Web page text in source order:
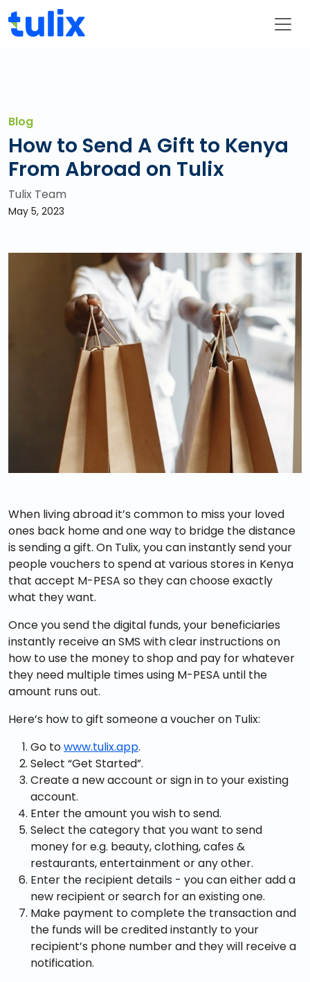
Blog
How to Send A Gift to Kenya
From Abroad on Tulix
Tulix Team
May 5, 2023
When living abroad it’s common to miss your loved
ones back home and one way to bridge the distance
is sending a gift. On Tulix, you can instantly send your
people vouchers to spend at various stores in Kenya
that accept M-PESA so they can choose exactly
what they want.
Once you send the digital funds, your beneficiaries
instantly receive an SMS with clear instructions on
how to use the money to shop and pay for whatever
they need multiple times using M-PESA until the
amount runs out.
Here’s how to gift someone a voucher on Tulix:
Go towww.tulix.app.
Select “Get Started”.
Create a new account or sign in to your existing
account.
Enter the amount you wish to send.
Select the category that you want to send
money for e.g. beauty, clothing, cafes &
restaurants, entertainment or any other.
Enter the recipient details - you can either add a
new recipient or search for an existing one.
Make payment to complete the transaction and
the funds will be credited instantly to your
recipient’s phone number and they will receive a
notification.